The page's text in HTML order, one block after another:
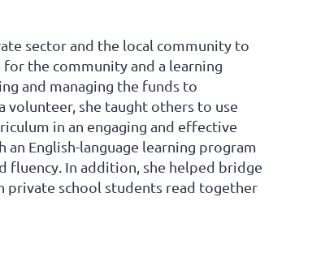
sector and the local community to
the community and a learning
and managing the funds to
volunteer, she taught others to use
in an engaging and effective
English-language learning program
fluency. In addition, she helped bridge
private school students read together